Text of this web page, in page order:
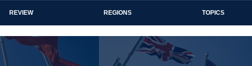
REVIEW REGIONS TOPICS